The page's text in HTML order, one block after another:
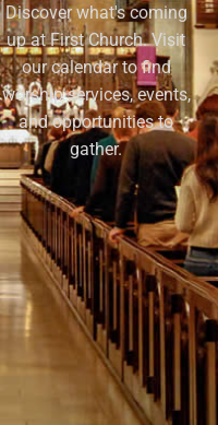
Discover what's coming
up at First Church. Visit
our calendar to find
worship services, events,
and opportunities to
gather.